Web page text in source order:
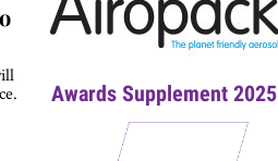
Awards Supplement 2025